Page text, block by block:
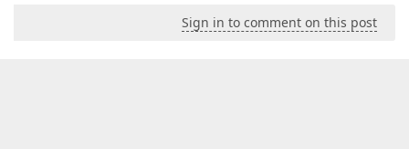
Sign in to comment on this post